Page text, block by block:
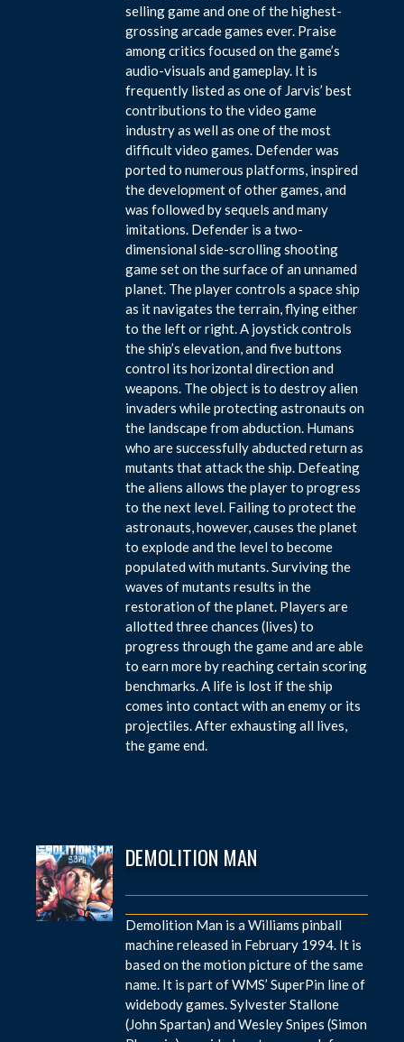
selling game and one of the highest-
grossing arcade games ever. Praise
among critics focused on the game’s
audio-visuals and gameplay. It is
frequently listed as one of Jarvis’ best
contributions to the video game
industry as well as one of the most
difficult video games. Defender was
ported to numerous platforms, inspired
the development of other games, and
was followed by sequels and many
imitations. Defender is a two-
dimensional side-scrolling shooting
game set on the surface of an unnamed
planet. The player controls a space ship
as it navigates the terrain, flying either
to the left or right. A joystick controls
the ship’s elevation, and five buttons
control its horizontal direction and
weapons. The object is to destroy alien
invaders while protecting astronauts on
the landscape from abduction. Humans
who are successfully abducted return as
mutants that attack the ship. Defeating
the aliens allows the player to progress
to the next level. Failing to protect the
astronauts, however, causes the planet
to explode and the level to become
populated with mutants. Surviving the
waves of mutants results in the
restoration of the planet. Players are
allotted three chances (lives) to
progress through the game and are able
to earn more by reaching certain scoring
benchmarks. A life is lost if the ship
comes into contact with an enemy or its
projectiles. After exhausting all lives,
the game end.
DEMOLITION MAN
Demolition Man is a Williams pinball
machine released in February 1994. It is
based on the motion picture of the same
name. It is part of WMS’ SuperPin line of
widebody games. Sylvester Stallone
(John Spartan) and Wesley Snipes (Simon